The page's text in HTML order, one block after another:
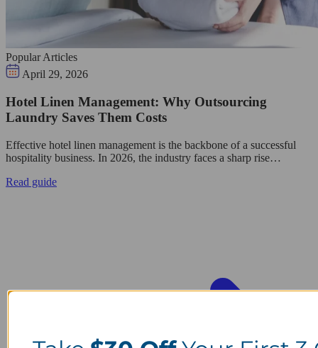
Popular Articles
April 29, 2026
Hotel Linen Management: Why Outsourcing
Laundry Saves Them Costs
Effective hotel linen management is the backbone of a successful
hospitality business. In 2026, the industry faces a sharp rise…
Read guide